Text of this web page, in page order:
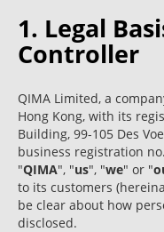
1. Legal
Controller
QIMA Limited, a
Hong Kong, with its
Building, 99-105 Des
business registration
"QIMA", "us", "we" or "
to its customers
be clear about how
disclosed.